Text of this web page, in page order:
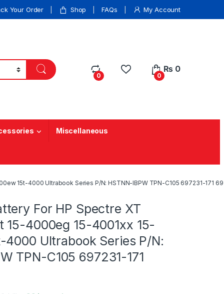
Your Order Shop FAQs My Account
0 0
₨ 0
Miscellaneous
15t-4000 Ultrabook Series P/N: HSTNN-IBPW TPN-C105 697231-171
For HP Spectre XT
15-4000eg 15-4001xx 15-
4000 Ultrabook Series P/N:
TPN-C105 697231-171